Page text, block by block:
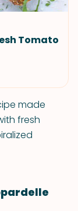
Tomato
made
fresh